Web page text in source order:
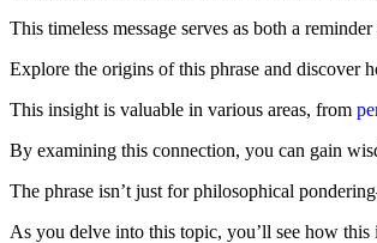
This timeless message serves as both a
Explore the origins of this phrase and discover
This insight is valuable in various areas, from
By examining this connection, you can gain
The phrase isn’t just for philosophical
As you delve into this topic, you’ll see how